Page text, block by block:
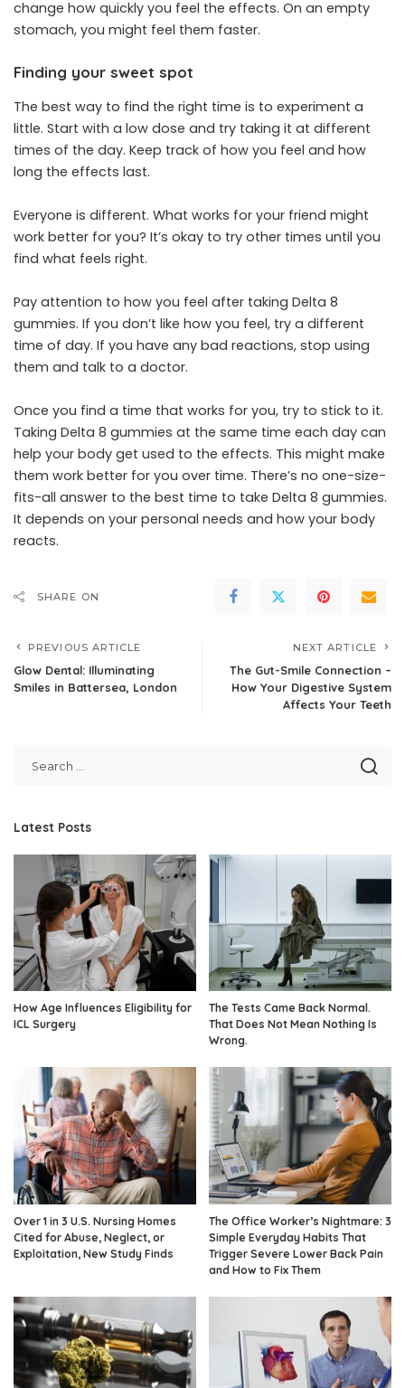
change how quickly you feel the effects. On an empty
stomach, you might feel them faster.
Finding your sweet spot
The best way to find the right time is to experiment a
little. Start with a low dose and try taking it at different
times of the day. Keep track of how you feel and how
long the effects last.
Everyone is different. What works for your friend might
work better for you? It’s okay to try other times until you
find what feels right.
Pay attention to how you feel after taking Delta 8
gummies. If you don’t like how you feel, try a different
time of day. If you have any bad reactions, stop using
them and talk to a doctor.
Once you find a time that works for you, try to stick to it.
Taking Delta 8 gummies at the same time each day can
help your body get used to the effects. This might make
them work better for you over time. There’s no one-size-
fits-all answer to the best time to take Delta 8 gummies.
It depends on your personal needs and how your body
reacts.
SHARE ON
PREVIOUS ARTICLE
Glow Dental: Illuminating
Smiles in Battersea, London
NEXT ARTICLE
The Gut-Smile Connection –
How Your Digestive System
Affects Your Teeth
Latest Posts
How Age Influences Eligibility for
ICL Surgery
The Tests Came Back Normal.
That Does Not Mean Nothing Is
Wrong.
Over 1 in 3 U.S. Nursing Homes
Cited for Abuse, Neglect, or
Exploitation, New Study Finds
The Office Worker’s Nightmare: 3
Simple Everyday Habits That
Trigger Severe Lower Back Pain
and How to Fix Them